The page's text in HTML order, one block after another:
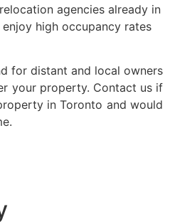
agencies already in
high occupancy rates
for distant and local owners
your property. Contact us if
in Toronto and would